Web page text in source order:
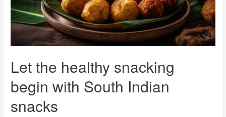
Let the healthy snacking
begin with South Indian
snacks